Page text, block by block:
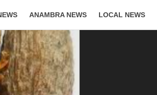
ANAMBRA NEWS LOCAL NEWS
LIFESTYLE